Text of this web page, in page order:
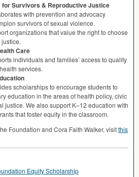
for Survivors & Reproductive Justice
with prevention and advocacy
survivors of sexual violence.
organizations that value the right to choose
Care
individuals and families’ access to quality
services.
scholarships to encourage students to
education in the areas of health policy, civic
justice. We also support K–12 education with
that foster equity in the classroom.
Foundation and Cora Faith Walker, visitthis
Equity Scholarship